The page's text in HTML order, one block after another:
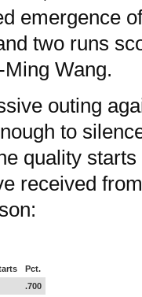
emergence
two runs
Wang.
outing
to
quality
received
Pct.
.700